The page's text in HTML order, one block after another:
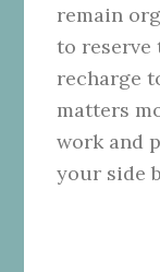
remain
to reserve
recharge
matters
work and
your side